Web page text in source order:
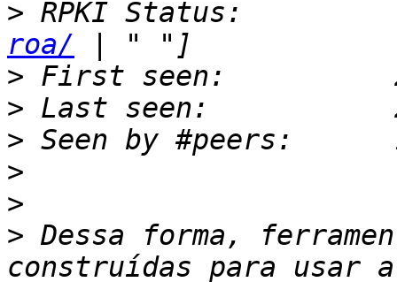
> RPKI Status:
roa/
>
>
>
>
>
> Dessa forma,